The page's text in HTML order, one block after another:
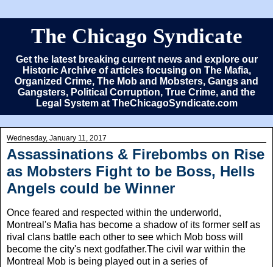
The Chicago Syndicate
Get the latest breaking current news and explore our
Historic Archive of articles focusing on The Mafia,
Organized Crime, The Mob and Mobsters, Gangs and
Gangsters, Political Corruption, True Crime, and the
Legal System at TheChicagoSyndicate.com
Wednesday, January 11, 2017
Assassinations & Firebombs on Rise
as Mobsters Fight to be Boss, Hells
Angels could be Winner
Once feared and respected within the underworld,
Montreal's Mafia has become a shadow of its former self as
rival clans battle each other to see which Mob boss will
become the city's next godfather.The civil war within the
Montreal Mob is being played out in a series of